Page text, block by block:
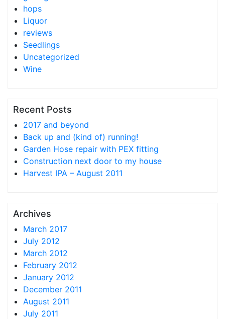
hops
Liquor
reviews
Seedlings
Uncategorized
Wine
Recent Posts
2017 and beyond
Back up and (kind of) running!
Garden Hose repair with PEX fitting
Construction next door to my house
Harvest IPA – August 2011
Archives
March 2017
July 2012
March 2012
February 2012
January 2012
December 2011
August 2011
July 2011